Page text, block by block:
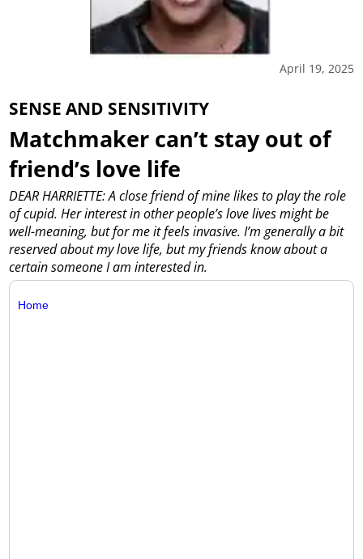
April 19, 2025
SENSE AND SENSITIVITY
Matchmaker can’t stay out of
friend’s love life
DEAR HARRIETTE: A close friend of mine likes to play the role
of cupid. Her interest in other people’s love lives might be
well-meaning, but for me it feels invasive. I’m generally a bit
reserved about my love life, but my friends know about a
certain someone I am interested in.
Home